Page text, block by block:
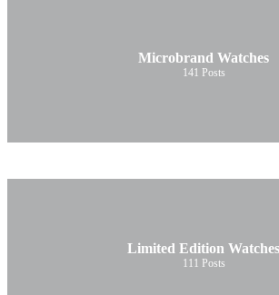
Microbrand Watches
141 Posts
Limited Edition Watches
111 Posts